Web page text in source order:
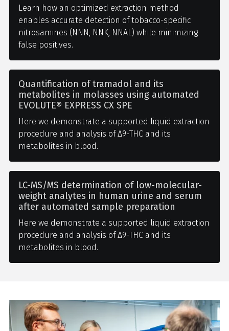
Learn how an optimized extraction method
enables accurate detection of tobacco-specific
nitrosamines (NNN, NNK, NNAL) while minimizing
false positives.
Quantification of tramadol and its
metabolites in molasses using automated
EVOLUTE® EXPRESS CX SPE
Here we demonstrate a supported liquid extraction
procedure and analysis of Δ9-THC and its
metabolites in blood.
LC-MS/MS determination of low-molecular-
weight analytes in human urine and serum
after automated sample preparation
Here we demonstrate a supported liquid extraction
procedure and analysis of Δ9-THC and its
metabolites in blood.